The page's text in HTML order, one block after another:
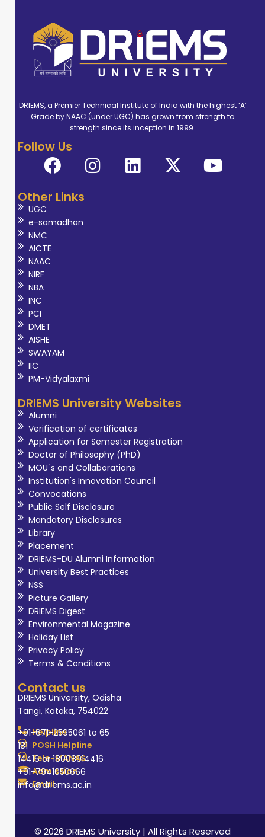
DRIEMS, a Premier Technical Institute of India with the highest ‘A’
Grade by NAAC (under UGC) has grown from strength to
strength since its inception in 1999.
Follow Us
Other Links
UGC
e-samadhan
NMC
AICTE
NAAC
NIRF
NBA
INC
PCI
DMET
AISHE
SWAYAM
IIC
PM-Vidyalaxmi
DRIEMS University Websites
Alumni
Verification of certificates
Application for Semester Registration
Doctor of Philosophy (PhD)
MOU`s and Collaborations
Institution's Innovation Council
Convocations
Public Self Disclosure
Mandatory Disclosures
Library
Placement
DRIEMS-DU Alumni Information
University Best Practices
NSS
Picture Gallery
DRIEMS Digest
Environmental Magazine
Holiday List
Privacy Policy
Terms & Conditions
Contact us
DRIEMS University, Odisha
Tangi, Kataka, 754022
Helpline
+91-671-2595061 to 65
POSH Helpline
181
Tele-MANAS
14416 or 18008914416
Admission
+91-7941050666
Email
info@driems.ac.in
© 2026 DRIEMS University | All Rights Reserved